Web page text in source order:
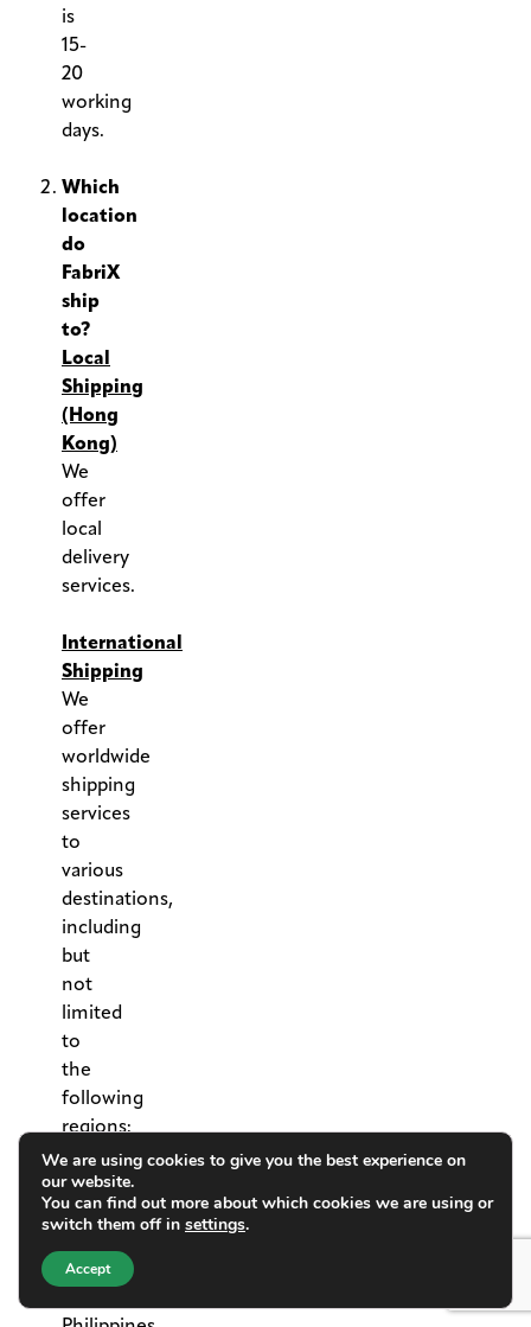
is
15-
20
working
days.
Which
location
do
FabriX
ship
to?
Local
Shipping
(Hong
Kong)
We
offer
local
delivery
services.
International
Shipping
We
offer
worldwide
shipping
services
to
various
destinations,
including
but
not
limited
to
the
following
regions:
•
Asia:
China,
Macau,
We are using cookies to give you the best experience on
our website.
You can find out more about which cookies we are using or
switch them off in settings.
Accept